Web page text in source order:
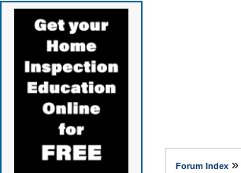
Forum Index»